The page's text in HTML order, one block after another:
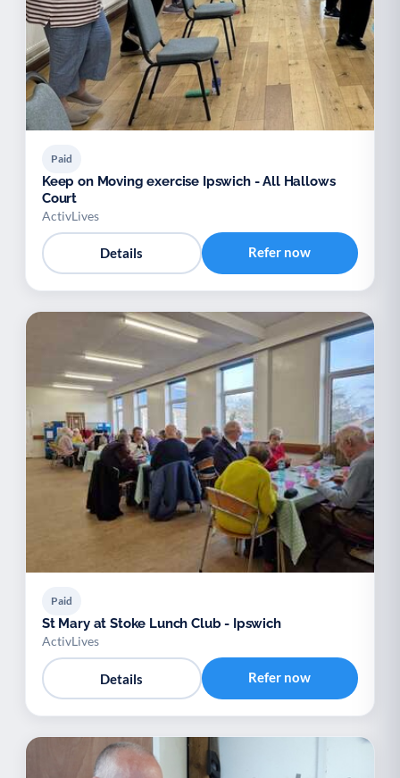
Paid
Keep on Moving exercise Ipswich - All Hallows
Court
ActivLives
Details Refer now
Paid
St Mary at Stoke Lunch Club - Ipswich
ActivLives
Details Refer now